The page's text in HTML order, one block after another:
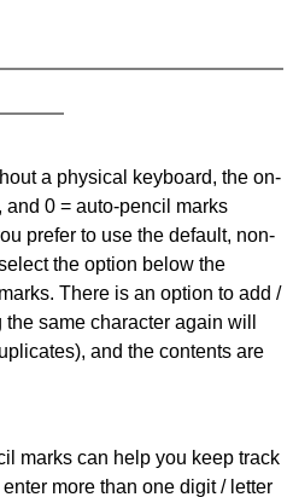
a physical keyboard, the on-
and 0 = auto-pencil marks
prefer to use the default, non-
the option below the
. There is an option to add /
same character again will
and the contents are
marks can help you keep track
more than one digit / letter